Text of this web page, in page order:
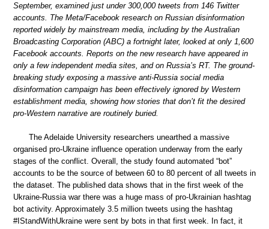
September, examined just under 300,000 tweets from 146 Twitter
accounts. The Meta/Facebook research on Russian disinformation
reported widely by mainstream media, including by the Australian
Broadcasting Corporation (ABC) a fortnight later, looked at only 1,600
Facebook accounts. Reports on the new research have appeared in
only a few independent media sites, and on Russia’s RT. The ground-
breaking study exposing a massive anti-Russia social media
disinformation campaign has been effectively ignored by Western
establishment media, showing how stories that don’t fit the desired
pro-Western narrative are routinely buried.
The Adelaide University researchers unearthed a massive
organised pro-Ukraine influence operation underway from the early
stages of the conflict. Overall, the study found automated “bot”
accounts to be the source of between 60 to 80 percent of all tweets in
the dataset. The published data shows that in the first week of the
Ukraine-Russia war there was a huge mass of pro-Ukrainian hashtag
bot activity. Approximately 3.5 million tweets using the hashtag
#IStandWithUkraine were sent by bots in that first week. In fact, it